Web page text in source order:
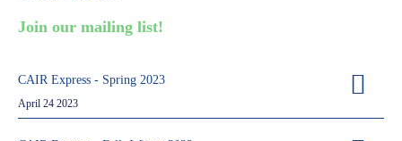
Partners
Global Outreach
COVID-19
Join our mailing list!
CAIR Express - Spring 2023
April 24 2023